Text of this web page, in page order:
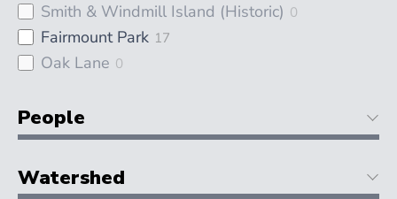
Smith & Windmill Island (Historic) 0
Fairmount Park 17
Oak Lane 0
People
Watershed